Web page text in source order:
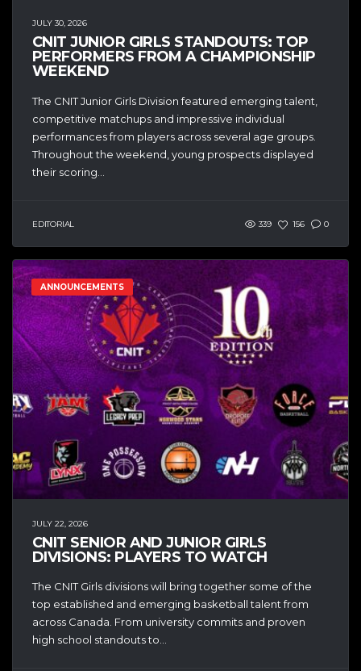
JULY 30, 2026
CNIT JUNIOR GIRLS STANDOUTS: TOP
PERFORMERS FROM A CHAMPIONSHIP
WEEKEND
The CNIT Junior Girls Division featured emerging talent,
competitive matchups and impressive individual
performances from players across several age groups.
Throughout the weekend, young prospects displayed
their scoring...
EDITORIAL 339 156 0
ANNOUNCEMENTS
JULY 22, 2026
CNIT SENIOR AND JUNIOR GIRLS
DIVISIONS: PLAYERS TO WATCH
The CNIT Girls divisions will bring together some of the
top established and emerging basketball talent from
across Canada. From university commits and proven
high school standouts to...